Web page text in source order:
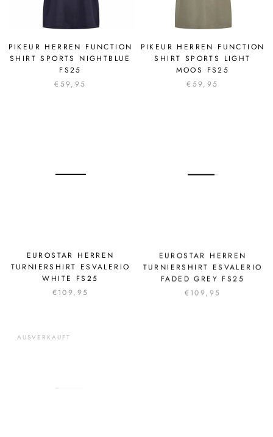
PIKEUR HERREN FUNCTION
SHIRT SPORTS NIGHTBLUE
FS25
€59,95
PIKEUR HERREN FUNCTION
SHIRT SPORTS LIGHT
MOOS FS25
€59,95
EUROSTAR HERREN
TURNIERSHIRT ESVALERIO
WHITE FS25
€109,95
EUROSTAR HERREN
TURNIERSHIRT ESVALERIO
FADED GREY FS25
€109,95